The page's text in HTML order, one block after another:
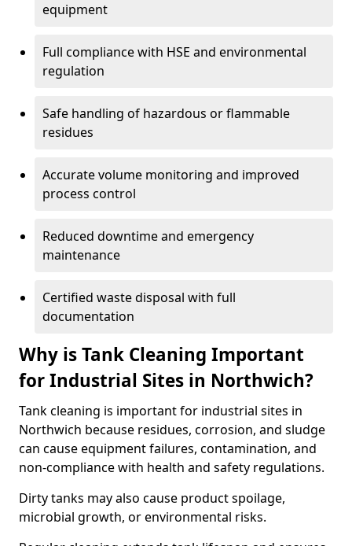
equipment
Full compliance with HSE and environmental
regulation
Safe handling of hazardous or flammable
residues
Accurate volume monitoring and improved
process control
Reduced downtime and emergency
maintenance
Certified waste disposal with full
documentation
Why is Tank Cleaning Important
for Industrial Sites in Northwich?
Tank cleaning is important for industrial sites in
Northwich because residues, corrosion, and sludge
can cause equipment failures, contamination, and
non-compliance with health and safety regulations.
Dirty tanks may also cause product spoilage,
microbial growth, or environmental risks.